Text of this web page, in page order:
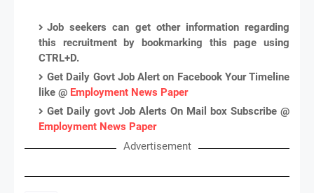
Job seekers can get other information regarding
this recruitment by bookmarking this page using
CTRL+D.
Get Daily Govt Job Alert on Facebook Your Timeline
like @ Employment News Paper
Get Daily govt Job Alerts On Mail box Subscribe @
Employment News Paper
Advertisement